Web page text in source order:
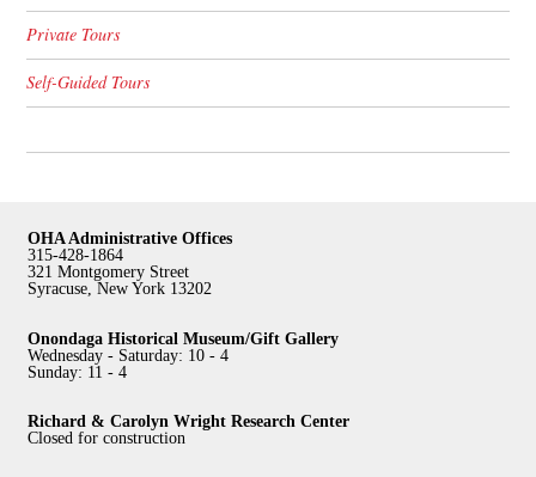
Private Tours
Self-Guided Tours
OHA Administrative Offices
315-428-1864
321 Montgomery Street
Syracuse, New York 13202
Onondaga Historical Museum/Gift Gallery
Wednesday - Saturday: 10 - 4
Sunday: 11 - 4
Richard & Carolyn Wright Research Center
Closed for construction